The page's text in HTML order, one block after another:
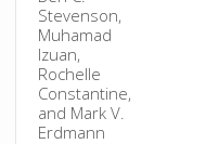
Stevenson,
Muhamad
Izuan,
Rochelle
Constantine,
and Mark V.
Erdmann